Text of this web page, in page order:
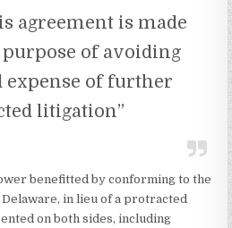
agreement is made
of avoiding
expense of further
litigation”
benefitted by conforming to the
in lieu of a protracted
on both sides, including